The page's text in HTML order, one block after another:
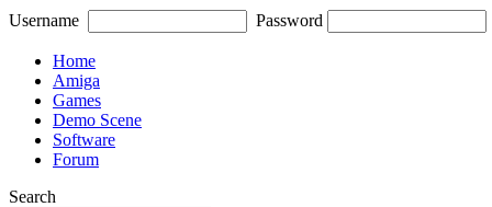
Username Password
Home
Amiga
Games
Demo Scene
Software
Forum
Search